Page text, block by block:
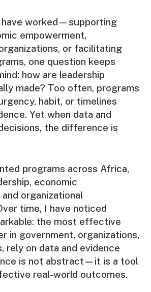
have worked—supporting
empowerment,
or facilitating
one question keeps
how are leadership
made? Too often, programs
habit, or timelines
Yet when data and
the difference is
programs across Africa,
economic
organizational
time, I have noticed
the most effective
in government, organizations,
rely on data and evidence
is not abstract—it is a tool
real-world outcomes.